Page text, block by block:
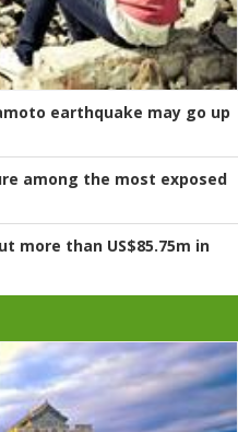
earthquake may go up
among the most exposed
more than US$85.75m in